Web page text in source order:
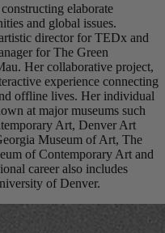
elaborate
and global issues.
director for TEDx and
for The Green
Her collaborative project,
experience connecting
offline lives. Her individual
at major museums such
Art, Denver Art
Museum of Art, The
of Contemporary Art and
career also includes
of Denver.